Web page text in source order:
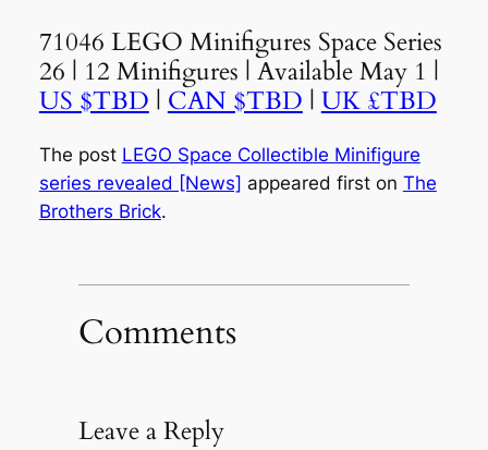
71046 LEGO Minifigures Space Series
26 | 12 Minifigures | Available May 1 |
US $TBD | CAN $TBD | UK £TBD
The post LEGO Space Collectible Minifigure
series revealed [News] appeared first on The
Brothers Brick.
Comments
Leave a Reply